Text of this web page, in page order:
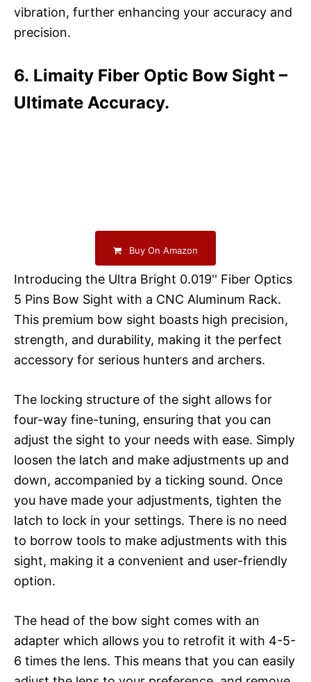
vibration, further enhancing your accuracy and
precision.
6. Limaity Fiber Optic Bow Sight –
Ultimate Accuracy.
Buy On Amazon
Introducing the Ultra Bright 0.019'' Fiber Optics
5 Pins Bow Sight with a CNC Aluminum Rack.
This premium bow sight boasts high precision,
strength, and durability, making it the perfect
accessory for serious hunters and archers.
The locking structure of the sight allows for
four-way fine-tuning, ensuring that you can
adjust the sight to your needs with ease. Simply
loosen the latch and make adjustments up and
down, accompanied by a ticking sound. Once
you have made your adjustments, tighten the
latch to lock in your settings. There is no need
to borrow tools to make adjustments with this
sight, making it a convenient and user-friendly
option.
The head of the bow sight comes with an
adapter which allows you to retrofit it with 4-5-
6 times the lens. This means that you can easily